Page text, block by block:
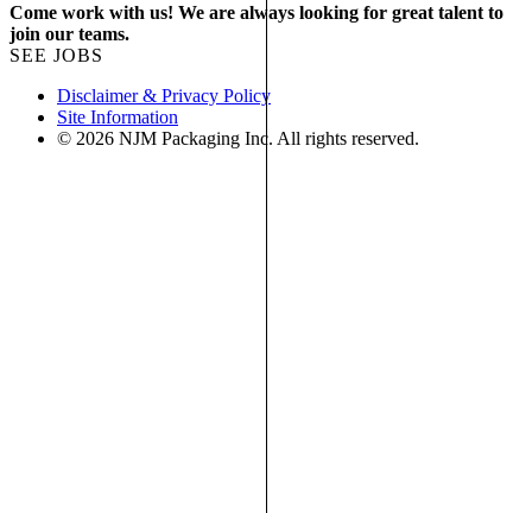
Come work with us! We are always looking for great talent to
join our teams.
SEE JOBS
Disclaimer & Privacy Policy
Site Information
© 2026 NJM Packaging Inc. All rights reserved.